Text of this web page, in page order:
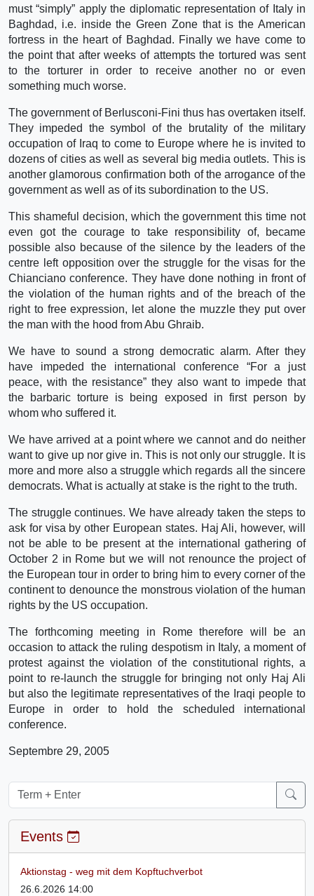
must “simply” apply the diplomatic representation of Italy in
Baghdad, i.e. inside the Green Zone that is the American
fortress in the heart of Baghdad. Finally we have come to
the point that after weeks of attempts the tortured was sent
to the torturer in order to receive another no or even
something much worse.
The government of Berlusconi-Fini thus has overtaken itself.
They impeded the symbol of the brutality of the military
occupation of Iraq to come to Europe where he is invited to
dozens of cities as well as several big media outlets. This is
another glamorous confirmation both of the arrogance of the
government as well as of its subordination to the US.
This shameful decision, which the government this time not
even got the courage to take responsibility of, became
possible also because of the silence by the leaders of the
centre left opposition over the struggle for the visas for the
Chianciano conference. They have done nothing in front of
the violation of the human rights and of the breach of the
right to free expression, let alone the muzzle they put over
the man with the hood from Abu Ghraib.
We have to sound a strong democratic alarm. After they
have impeded the international conference “For a just
peace, with the resistance” they also want to impede that
the barbaric torture is being exposed in first person by
whom who suffered it.
We have arrived at a point where we cannot and do neither
want to give up nor give in. This is not only our struggle. It is
more and more also a struggle which regards all the sincere
democrats. What is actually at stake is the right to the truth.
The struggle continues. We have already taken the steps to
ask for visa by other European states. Haj Ali, however, will
not be able to be present at the international gathering of
October 2 in Rome but we will not renounce the project of
the European tour in order to bring him to every corner of the
continent to denounce the monstrous violation of the human
rights by the US occupation.
The forthcoming meeting in Rome therefore will be an
occasion to attack the ruling despotism in Italy, a moment of
protest against the violation of the constitutional rights, a
point to re-launch the struggle for bringing not only Haj Ali
but also the legitimate representatives of the Iraqi people to
Europe in order to hold the scheduled international
conference.
Septembre 29, 2005
Events
Aktionstag - weg mit dem Kopftuchverbot
26.6.2026 14:00